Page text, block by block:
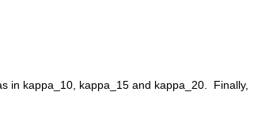
in kappa_10, kappa_15 and kappa_20.  Finally,